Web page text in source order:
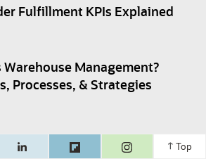
Fulfillment KPIs Explained
Warehouse Management?
Processes, & Strategies
(opens in a
Top